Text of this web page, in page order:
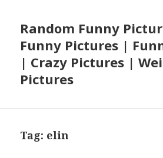
Random Funny
Funny Pictures |
| Crazy Pictures |
Pictures
Tag: elin